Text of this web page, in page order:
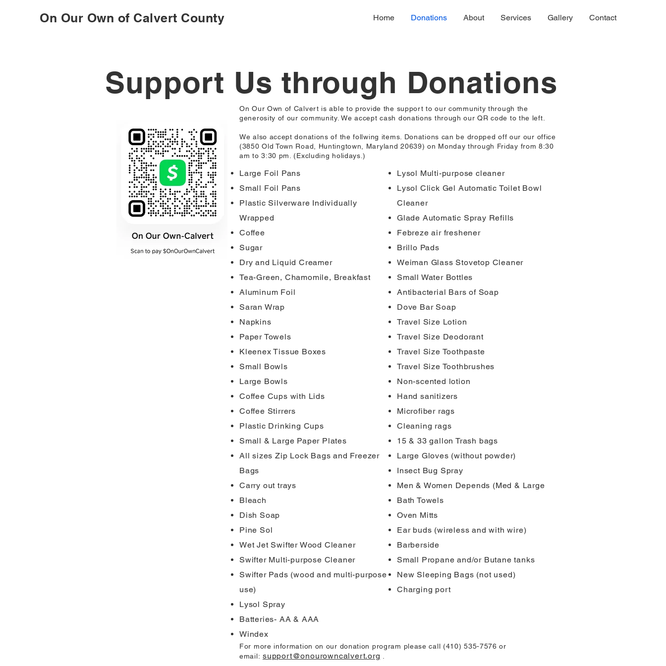
On Our Own of Calvert County Home Donations About Services Gallery Contact
Support Us through Donations
On Our Own of Calvert is able to provide the support to our community through the
generosity of our community. We accept cash donations through our QR code to the left.
We also accept donations of the follwing items. Donations can be dropped off our our office
(3850 Old Town Road, Huntingtown, Maryland 20639) on Monday through Friday from 8:30
am to 3:30 pm. (Excluding holidays.)
Large Foil Pans
Small Foil Pans
Plastic Silverware Individually
Wrapped
Coffee
Sugar
Dry and Liquid Creamer
Tea-Green, Chamomile, Breakfast
Aluminum Foil
Saran Wrap
Napkins
Paper Towels
Kleenex Tissue Boxes
Small Bowls
Large Bowls
Coffee Cups with Lids
Coffee Stirrers
Plastic Drinking Cups
Small & Large Paper Plates
All sizes Zip Lock Bags and Freezer
Bags
Carry out trays
Bleach
Dish Soap
Pine Sol
Wet Jet Swifter Wood Cleaner
Swifter Multi-purpose Cleaner
Swifter Pads (wood and multi-purpose
use)
Lysol Spray
Batteries- AA & AAA
Windex
Lysol Multi-purpose cleaner
Lysol Click Gel Automatic Toilet Bowl
Cleaner
Glade Automatic Spray Refills
Febreze air freshener
Brillo Pads
Weiman Glass Stovetop Cleaner
Small Water Bottles
Antibacterial Bars of Soap
Dove Bar Soap
Travel Size Lotion
Travel Size Deodorant
Travel Size Toothpaste
Travel Size Toothbrushes
Non-scented lotion
Hand sanitizers
Microfiber rags
Cleaning rags
15 & 33 gallon Trash bags
Large Gloves (without powder)
Insect Bug Spray
Men & Women Depends (Med & Large
Bath Towels
Oven Mitts
Ear buds (wireless and with wire)
Barberside
Small Propane and/or Butane tanks
New Sleeping Bags (not used)
Charging port
For more information on our donation program please call (410) 535-7576 or
email: support@onourowncalvert.org